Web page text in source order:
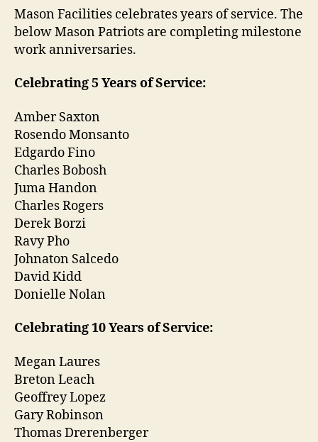
Mason Facilities celebrates years of service. The
belowMason Patriots are completing milestone
work anniversaries.
Celebrating 5 Years of Service:
Amber Saxton
Rosendo Monsanto
Edgardo Fino
Charles Bobosh
Juma Handon
Charles Rogers
Derek Borzi
Ravy Pho
Johnaton Salcedo
David Kidd
Donielle Nolan
Celebrating 10 Years of Service:
Megan Laures
Breton Leach
Geoffrey Lopez
Gary Robinson
Thomas Drerenberger